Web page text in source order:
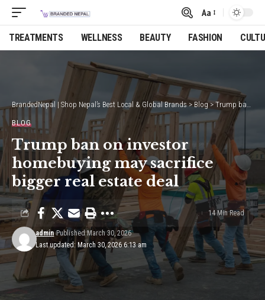
Font
Resizer
Aa
TREATMENTS WELLNESS BEAUTY FASHION
BrandedNepal | Shop Nepal’s Best Local & Global Brands> Blog>Trump ban on investor homebuying may sacrifice bigger real estate deal
BLOG
Trump ban on investor
homebuying may sacrifice
bigger real estate deal
Last updated: March 30, 2026 6:13 am
admin Published March 30, 2026
14 Min Read